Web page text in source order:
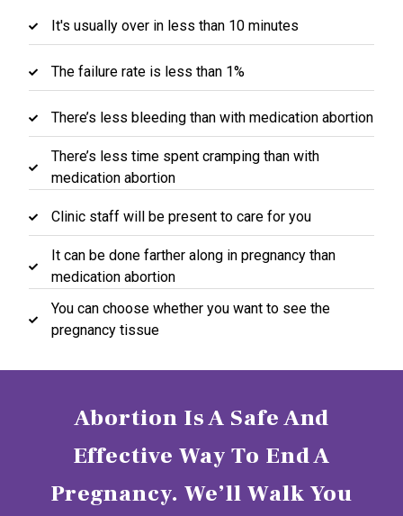
It's usually over in less than 10 minutes
The failure rate is less than 1%
There’s less bleeding than with medication abortion
There’s less time spent cramping than with
medication abortion
Clinic staff will be present to care for you
It can be done farther along in pregnancy than
medication abortion
You can choose whether you want to see the
pregnancy tissue
Abortion Is A Safe And
Effective Way To End A
Pregnancy. We’ll Walk You